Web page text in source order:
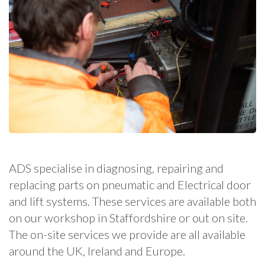
ADS specialise in diagnosing, repairing and
replacing parts on pneumatic and Electrical door
and lift systems. These services are available both
on our workshop in Staffordshire or out on site.
The on-site services we provide are all available
around the UK, Ireland and Europe.